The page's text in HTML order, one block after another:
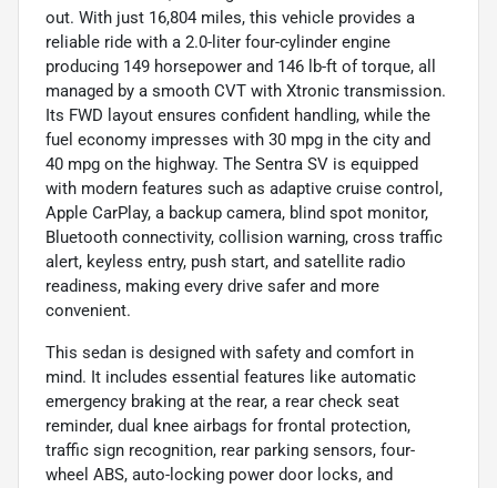
out. With just 16,804 miles, this vehicle provides a
reliable ride with a 2.0-liter four-cylinder engine
producing 149 horsepower and 146 lb-ft of torque, all
managed by a smooth CVT with Xtronic transmission.
Its FWD layout ensures confident handling, while the
fuel economy impresses with 30 mpg in the city and
40 mpg on the highway. The Sentra SV is equipped
with modern features such as adaptive cruise control,
Apple CarPlay, a backup camera, blind spot monitor,
Bluetooth connectivity, collision warning, cross traffic
alert, keyless entry, push start, and satellite radio
readiness, making every drive safer and more
convenient.
This sedan is designed with safety and comfort in
mind. It includes essential features like automatic
emergency braking at the rear, a rear check seat
reminder, dual knee airbags for frontal protection,
traffic sign recognition, rear parking sensors, four-
wheel ABS, auto-locking power door locks, and